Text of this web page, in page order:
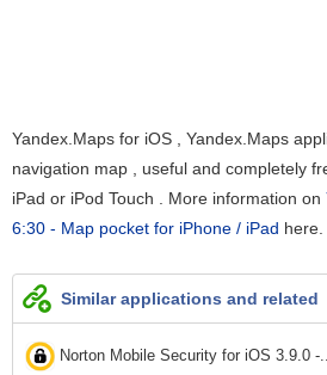
Yandex.Maps for iOS , Yandex.Maps
navigation map , useful and completely
iPad or iPod Touch . More information on
6:30 - Map pocket for iPhone / iPad here.
Similar applications and related
Norton Mobile Security for iOS 3.9.0 -